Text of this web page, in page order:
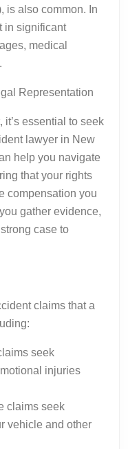
is also common. In
in significant
medical
Representation
it’s essential to seek
lawyer in New
help you navigate
that your rights
compensation you
gather evidence,
case to
claims that a
seek
injuries
claims seek
vehicle and other